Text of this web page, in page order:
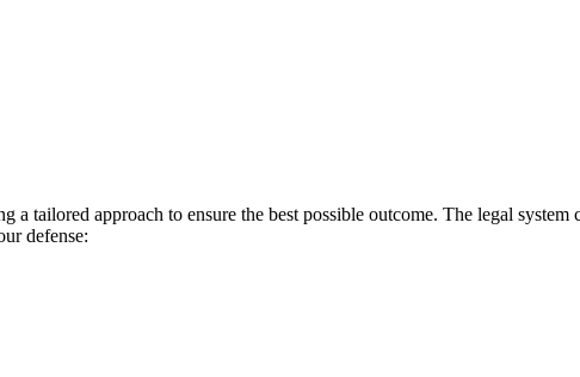
a tailored approach to ensure the best possible outcome. The legal
defense: